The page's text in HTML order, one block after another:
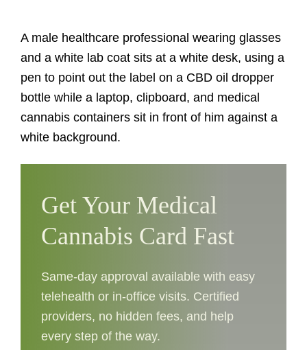
A male healthcare professional wearing glasses
and a white lab coat sits at a white desk, using a
pen to point out the label on a CBD oil dropper
bottle while a laptop, clipboard, and medical
cannabis containers sit in front of him against a
white background.
Get Your Medical
Cannabis Card Fast
Same-day approval available with easy
telehealth or in-office visits. Certified
providers, no hidden fees, and help
every step of the way.